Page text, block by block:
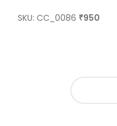
SKU: CC_0086 ₹950